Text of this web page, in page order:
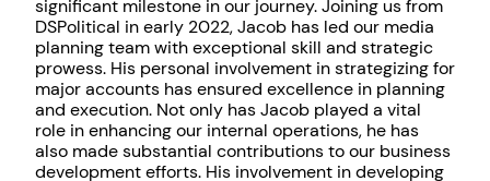
significant milestone in our journey. Joining us from
DSPolitical in early 2022, Jacob has led our media
planning team with exceptional skill and strategic
prowess. His personal involvement in strategizing for
major accounts has ensured excellence in planning
and execution. Not only has Jacob played a vital
role in enhancing our internal operations, he has
also made substantial contributions to our business
development efforts. His involvement in developing